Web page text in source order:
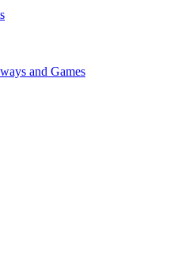
and Games